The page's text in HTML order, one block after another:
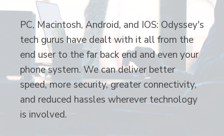
PC, Macintosh, Android, and IOS: Odyssey's
tech gurus have dealt with it all from the
end user to the far back end and even your
phone system. We can deliver better
speed, more security, greater connectivity,
and reduced hassles wherever technology
is involved.